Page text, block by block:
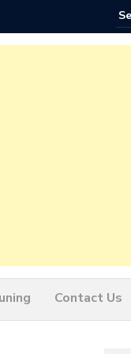
Play
Contact Us